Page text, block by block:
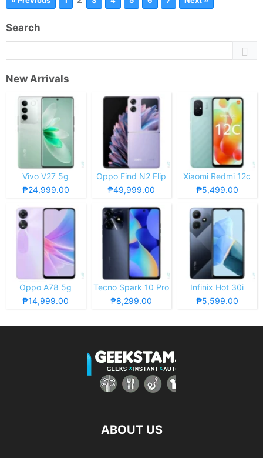
Search
New Arrivals
Vivo V27 5g
₱24,999.00
Oppo Find N2 Flip
₱49,999.00
Xiaomi Redmi 12c
₱5,499.00
Oppo A78 5g
₱14,999.00
Tecno Spark 10 Pro
₱8,299.00
Infinix Hot 30i
₱5,599.00
ABOUT US